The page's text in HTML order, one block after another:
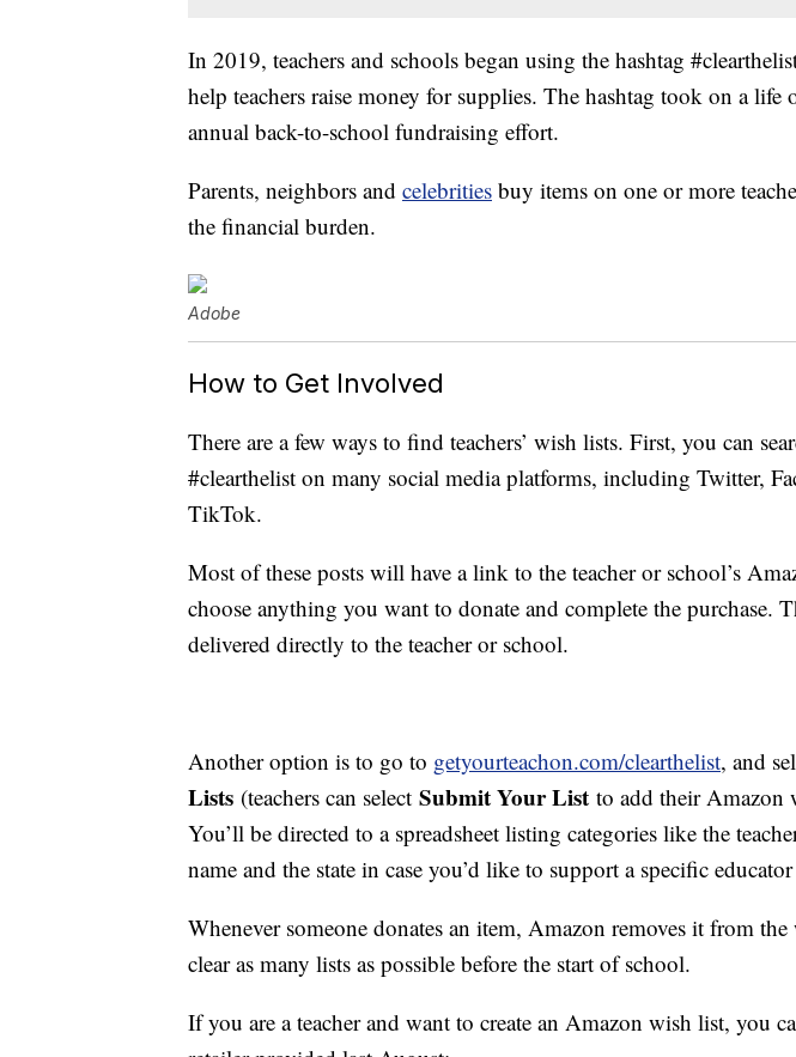
In 2019, teachers and schools began using the hashtag
help teachers raise money for supplies. The hashtag took on a
annual back-to-school fundraising effort.
Parents, neighbors and celebrities buy items on one or more
the financial burden.
Adobe
How to Get Involved
There are a few ways to find teachers’ wish lists. First, you can
#clearthelist on many social media platforms, including Twitter,
TikTok.
Most of these posts will have a link to the teacher or school’s
choose anything you want to donate and complete the purchase.
delivered directly to the teacher or school.
Another option is to go to getyourteachon.com/clearthelist, and
Lists (teachers can select Submit Your List to add their Amazon
You’ll be directed to a spreadsheet listing categories like the
name and the state in case you’d like to support a specific
Whenever someone donates an item, Amazon removes it from
clear as many lists as possible before the start of school.
If you are a teacher and want to create an Amazon wish list, you